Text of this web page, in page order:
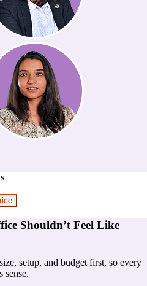
Shouldn’t Feel Like
setup, and budget first, so every
sense.